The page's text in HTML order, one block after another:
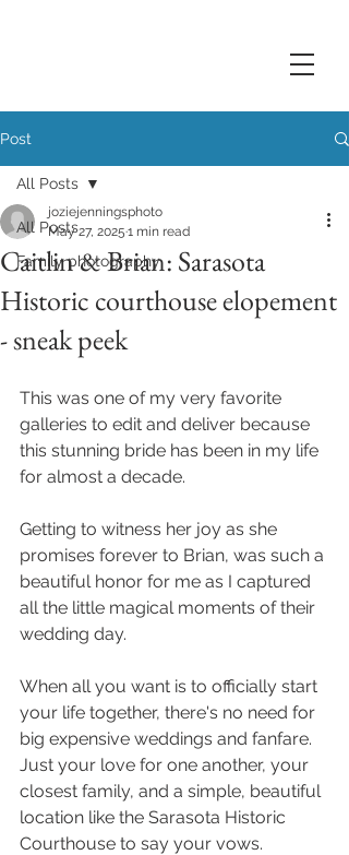
Post
All Posts
Family photography
All Posts
Caitlin & Brian: Sarasota
Historic courthouse elopement
- sneak peek
joziejenningsphoto
May 27, 2025 1 min read
This was one of my very favorite
galleries to edit and deliver because
this stunning bride has been in my life
for almost a decade.
Getting to witness her joy as she
promises forever to Brian, was such a
beautiful honor for me as I captured
all the little magical moments of their
wedding day.
When all you want is to officially start
your life together, there's no need for
big expensive weddings and fanfare.
Just your love for one another, your
closest family, and a simple, beautiful
location like the Sarasota Historic
Courthouse to say your vows.